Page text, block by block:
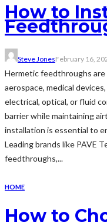
How to
Steve JonesFebruary 16,
Hermetic feedthroughs
aerospace, medical
electrical, optical, or fluid
barrier while maintaining
installation is essential to
Leading brands like PAVE
feedthroughs,...
HOME
How to